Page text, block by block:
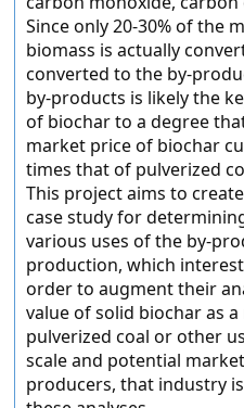
Since only 20-30% of the
biomass is actually
converted to the by-
by-products is likely the
of biochar to a degree
market price of biochar
times that of pulverized
This project aims to
case study for
various uses of the by-
production, which
order to augment their
value of solid biochar as
pulverized coal or other
scale and potential
producers, that industry